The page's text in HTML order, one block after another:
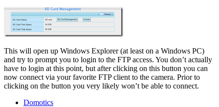
This will open up Windows Explorer (at least on a Windows PC)
and try to prompt you to login to the FTP access. You don’t actually
have to login at this point, but after clicking on this button you can
now connect via your favorite FTP client to the camera. Prior to
clicking on the button you very likely won’t be able to connect.
Domotics